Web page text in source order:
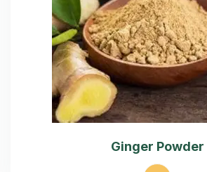
Ginger Powder